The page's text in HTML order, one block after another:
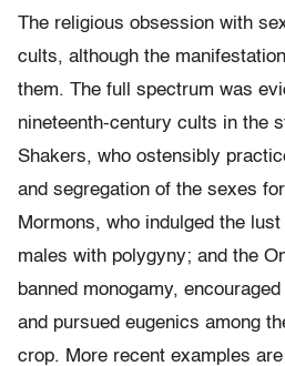
The religious obsession with
cults, although the
them. The full spectrum was
nineteenth-century cults in the
Shakers, who ostensibly
and segregation of the sexes
Mormons, who indulged the
males with polygyny; and the
banned monogamy,
and pursued eugenics among
crop. More recent examples